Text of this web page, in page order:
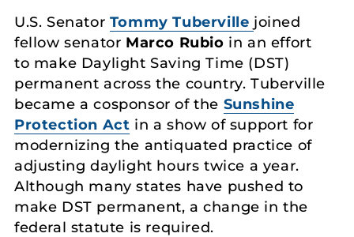
U.S. Senator Tommy Tuberville joined
fellow senator Marco Rubio in an effort
to make Daylight Saving Time (DST)
permanent across the country. Tuberville
became a cosponsor of the Sunshine
Protection Act in a show of support for
modernizing the antiquated practice of
adjusting daylight hours twice a year.
Although many states have pushed to
make DST permanent, a change in the
federal statute is required.